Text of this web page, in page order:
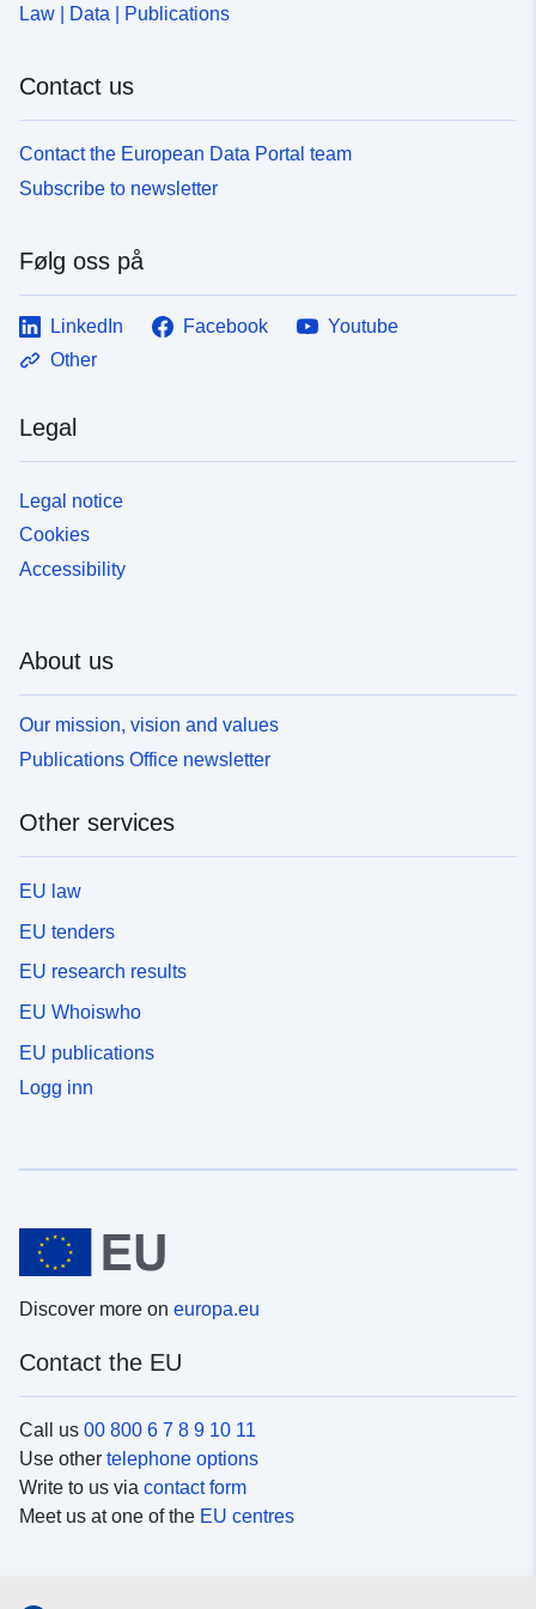
Law | Data | Publications
Contact us
Contact the European Data Portal team
Subscribe to newsletter
Følg oss på
LinkedIn Facebook
Youtube
Other
Legal
Legal notice
Cookies
Accessibility
About us
Our mission, vision and values
Publications Office newsletter
Other services
EU law
EU tenders
EU research results
EU Whoiswho
EU publications
Logg inn
Discover more on europa.eu
Contact the EU
Call us 00 800 6 7 8 9 10 11
Use other telephone options
Write to us via contact form
Meet us at one of the EU centres